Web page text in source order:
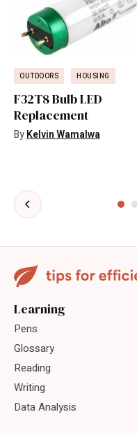
OUTDOORS HOUSING
F32T8 Bulb LED
Replacement
ByKelvin Wamalwa
Learning
Pens
Glossary
Reading
Writing
Data Analysis